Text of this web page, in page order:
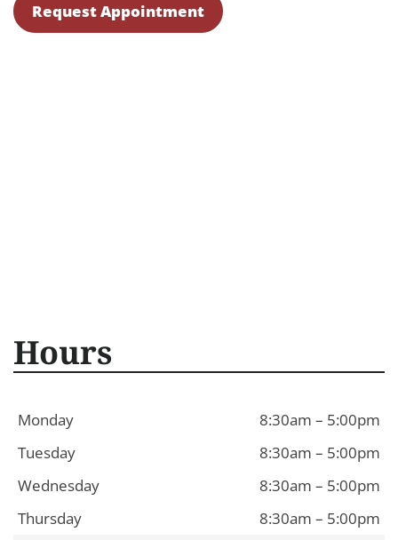
Request Appointment
Hours
Monday
8:30am – 5:00pm
Tuesday
8:30am – 5:00pm
Wednesday
8:30am – 5:00pm
Thursday
8:30am – 5:00pm